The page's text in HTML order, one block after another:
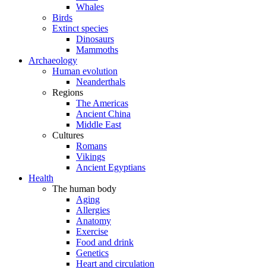
Whales
Birds
Extinct species
Dinosaurs
Mammoths
Archaeology
Human evolution
Neanderthals
Regions
The Americas
Ancient China
Middle East
Cultures
Romans
Vikings
Ancient Egyptians
Health
The human body
Aging
Allergies
Anatomy
Exercise
Food and drink
Genetics
Heart and circulation